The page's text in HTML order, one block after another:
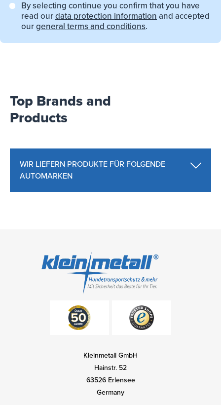
By selecting continue you confirm that you have
read ourdata protection information and accepted
ourgeneral terms and conditions.
Top Brands and
Products
WIR LIEFERN PRODUKTE FÜR FOLGENDE
AUTOMARKEN
Kleinmetall GmbH
Hainstr. 52
63526 Erlensee
Germany